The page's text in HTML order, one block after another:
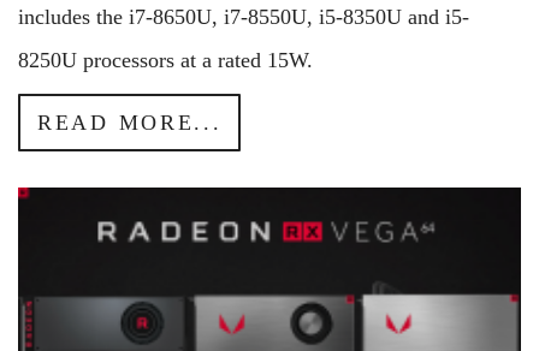
includes the i7-8650U, i7-8550U, i5-8350U and i5-
8250U processors at a rated 15W.
READ MORE...